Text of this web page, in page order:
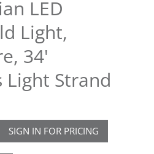
LED
Light,
34'
Light Strand
SIGN IN FOR PRICING